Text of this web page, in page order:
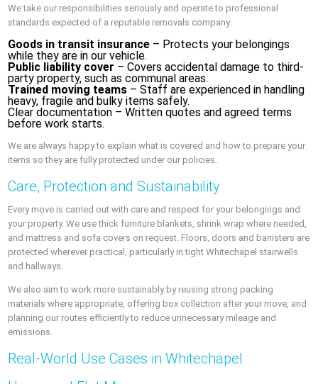
We take our responsibilities seriously and operate to professional
standards expected of a reputable removals company:
Goods in transit insurance – Protects your belongings
while they are in our vehicle.
Public liability cover – Covers accidental damage to third-
party property, such as communal areas.
Trained moving teams – Staff are experienced in handling
heavy, fragile and bulky items safely.
Clear documentation – Written quotes and agreed terms
before work starts.
We are always happy to explain what is covered and how to prepare your
items so they are fully protected under our policies.
Care, Protection and Sustainability
Every move is carried out with care and respect for your belongings and
your property. We use thick furniture blankets, shrink wrap where needed,
and mattress and sofa covers on request. Floors, doors and banisters are
protected wherever practical, particularly in tight Whitechapel stairwells
and hallways.
We also aim to work more sustainably by reusing strong packing
materials where appropriate, offering box collection after your move, and
planning our routes efficiently to reduce unnecessary mileage and
emissions.
Real-World Use Cases in Whitechapel